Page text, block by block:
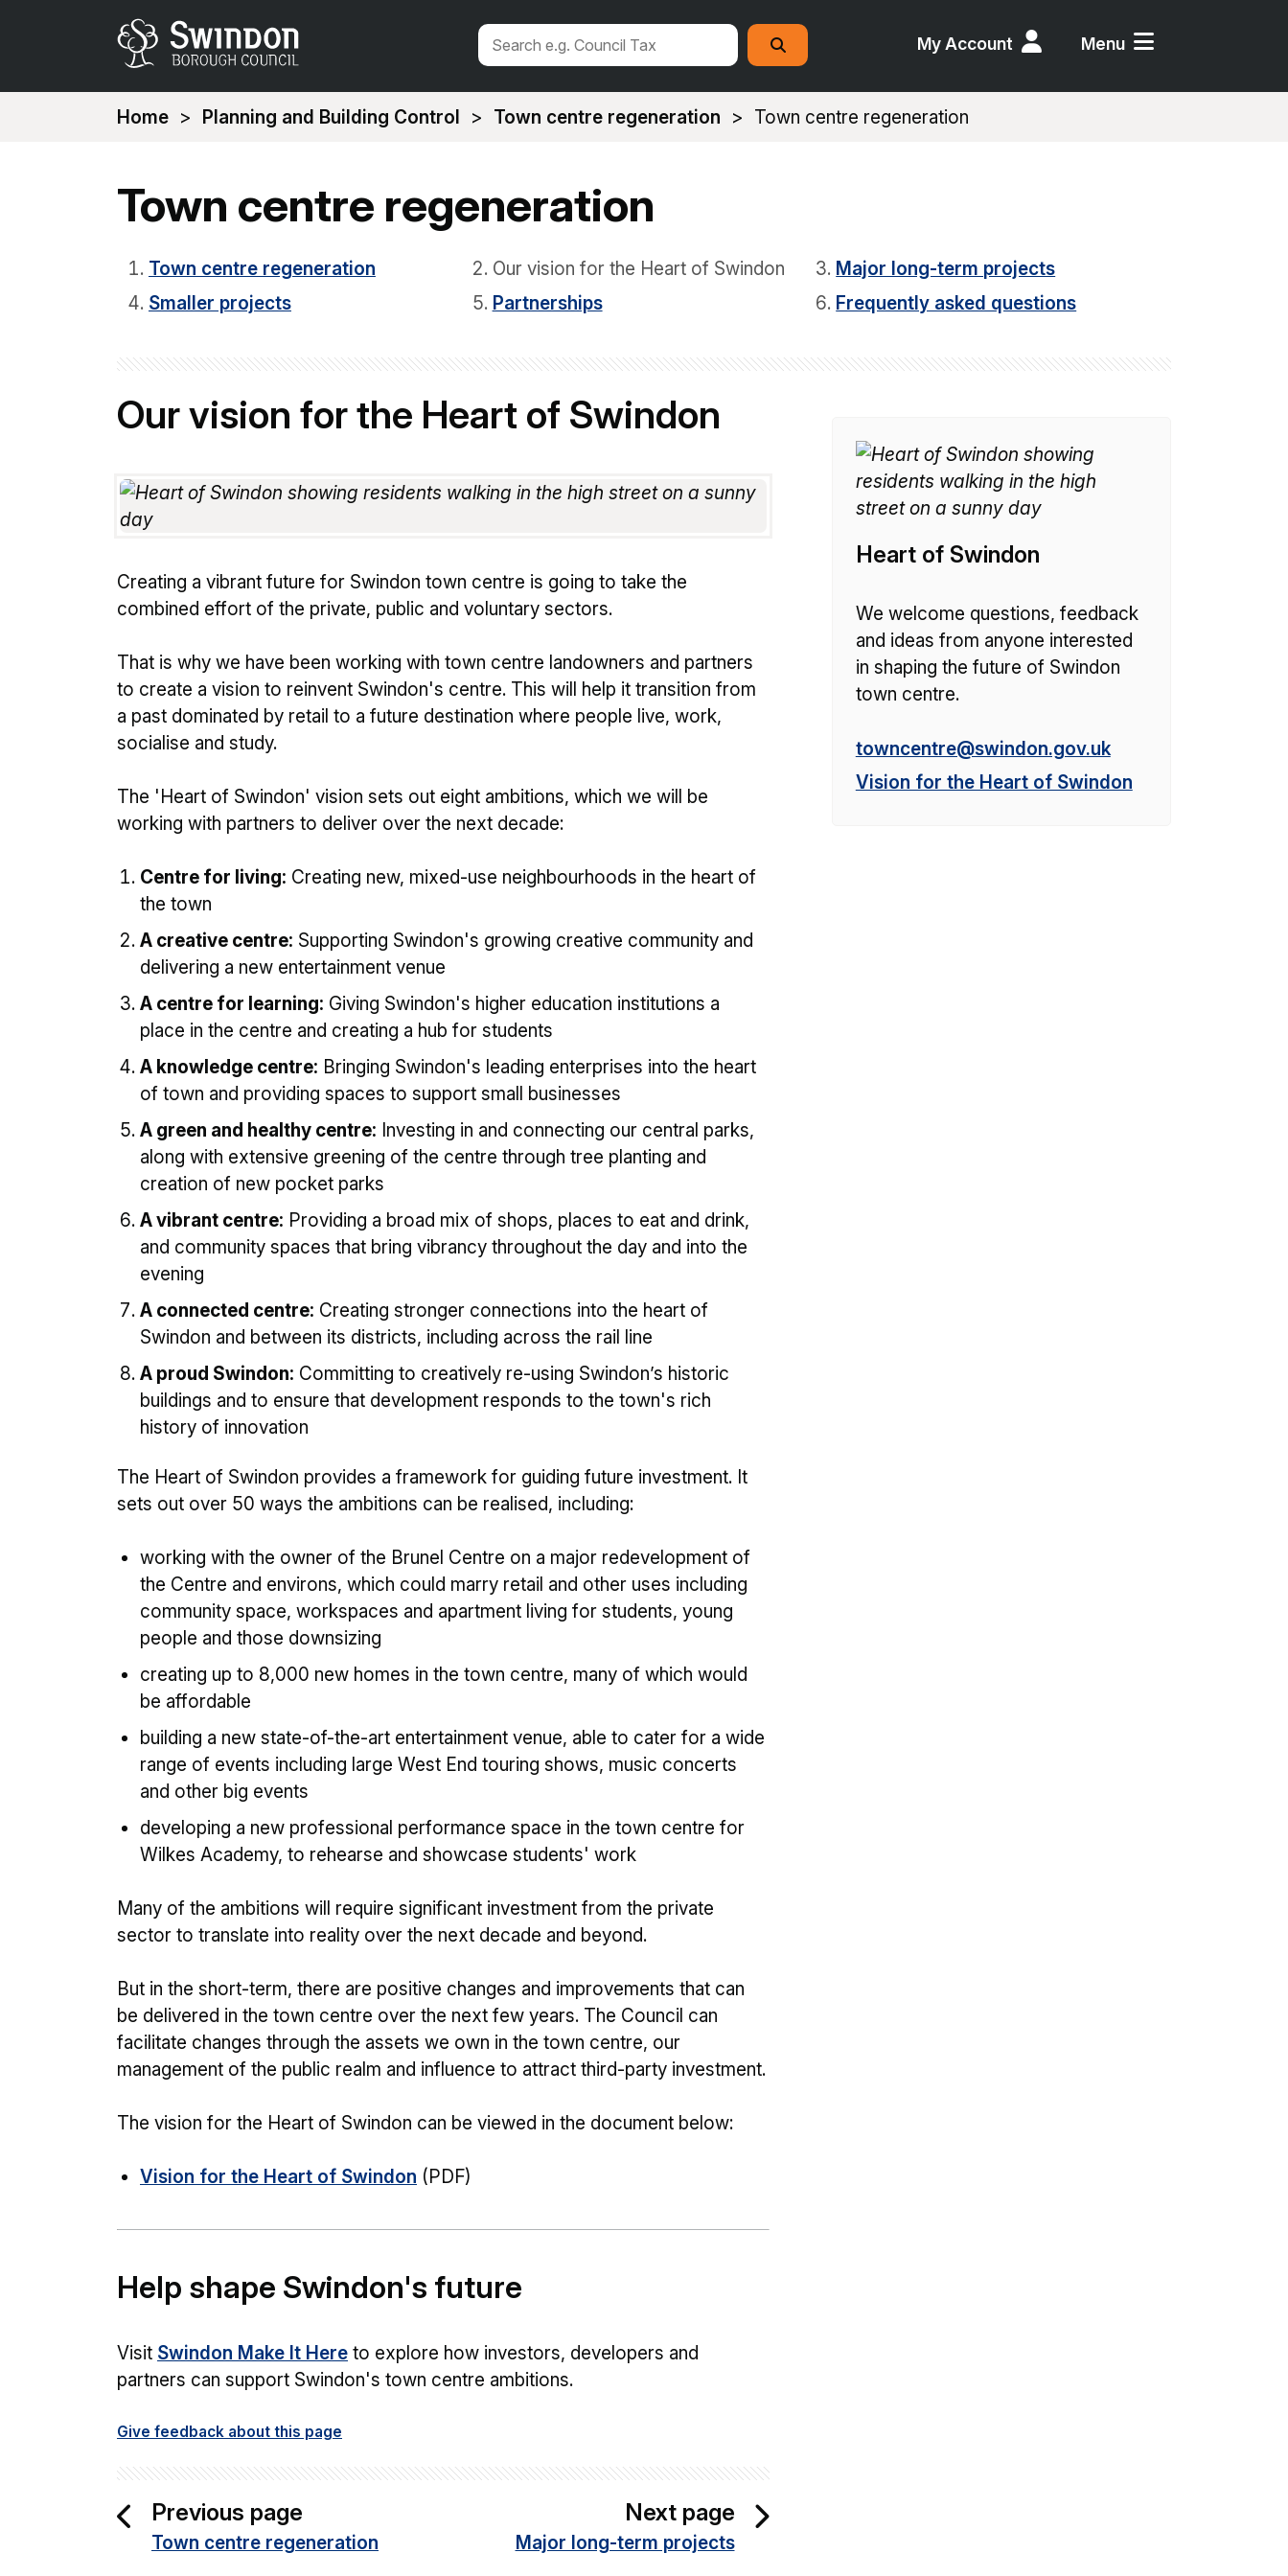
My Account Menu
Search
this
site
Search
You
Home Planning and Building Control Town centre regeneration Town centre regeneration
Town centre regeneration
Town centre regeneration Our vision for the Heart of Swindon
Major long-term projects
Smaller projects
Partnerships Frequently asked questions
Our vision for the Heart of Swindon
Creating a vibrant future for Swindon town centre is going to take the
combined effort of the private, public and voluntary sectors.
That is why we have been working with town centre landowners and partners
to create a vision to reinvent Swindon's centre. This will help it transition from
a past dominated by retail to a future destination where people live, work,
socialise and study.
The 'Heart of Swindon' vision sets out eight ambitions, which we will be
working with partners to deliver over the next decade:
Centre for living: Creating new, mixed-use neighbourhoods in the heart of
the town
A creative centre: Supporting Swindon's growing creative community and
delivering a new entertainment venue
A centre for learning: Giving Swindon's higher education institutions a
place in the centre and creating a hub for students
A knowledge centre: Bringing Swindon's leading enterprises into the heart
of town and providing spaces to support small businesses
A green and healthy centre: Investing in and connecting our central parks,
along with extensive greening of the centre through tree planting and
creation of new pocket parks
A vibrant centre: Providing a broad mix of shops, places to eat and drink,
and community spaces that bring vibrancy throughout the day and into the
evening
A connected centre: Creating stronger connections into the heart of
Swindon and between its districts, including across the rail line
A proud Swindon: Committing to creatively re-using Swindon’s historic
buildings and to ensure that development responds to the town's rich
history of innovation
The Heart of Swindon provides a framework for guiding future investment. It
sets out over 50 ways the ambitions can be realised, including:
working with the owner of the Brunel Centre on a major redevelopment of
the Centre and environs, which could marry retail and other uses including
community space, workspaces and apartment living for students, young
people and those downsizing
creating up to 8,000 new homes in the town centre, many of which would
be affordable
building a new state-of-the-art entertainment venue, able to cater for a wide
range of events including large West End touring shows, music concerts
and other big events
developing a new professional performance space in the town centre for
Wilkes Academy, to rehearse and showcase students' work
Many of the ambitions will require significant investment from the private
sector to translate into reality over the next decade and beyond.
But in the short-term, there are positive changes and improvements that can
be delivered in the town centre over the next few years. The Council can
facilitate changes through the assets we own in the town centre, our
management of the public realm and influence to attract third-party investment.
The vision for the Heart of Swindon can be viewed in the document below:
Vision for the Heart of Swindon (PDF)
Help shape Swindon's future
Visit Swindon Make It Here to explore how investors, developers and
partners can support Swindon's town centre ambitions.
Give feedback about this page
Previous page
Town centre regeneration
Next page
Major long-term projects
Heart of Swindon
We welcome questions, feedback
and ideas from anyone interested
in shaping the future of Swindon
town centre.
E
m
towncentre@swindon.gov.uk
Vision for the Heart of Swindon